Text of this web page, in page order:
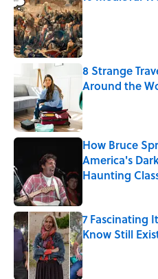
Published by on
8 Strange
Around the
Published by on
How Bruce
America's
Haunting
7 Fascinating
Know Still
Published by on